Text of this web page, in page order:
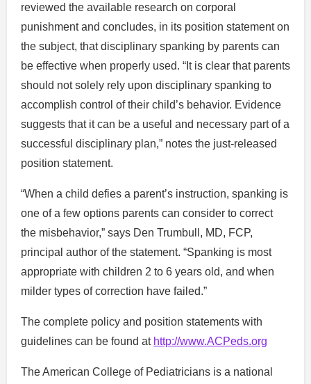
reviewed the available research on corporal
punishment and concludes, in its position statement on
the subject, that disciplinary spanking by parents can
be effective when properly used. “It is clear that parents
should not solely rely upon disciplinary spanking to
accomplish control of their child’s behavior. Evidence
suggests that it can be a useful and necessary part of a
successful disciplinary plan,” notes the just-released
position statement.
“When a child defies a parent’s instruction, spanking is
one of a few options parents can consider to correct
the misbehavior,” says Den Trumbull, MD, FCP,
principal author of the statement. “Spanking is most
appropriate with children 2 to 6 years old, and when
milder types of correction have failed.”
The complete policy and position statements with
guidelines can be found at http://www.ACPeds.org
The American College of Pediatricians is a national